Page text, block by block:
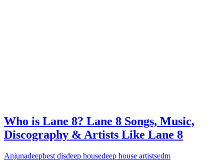
Who is Lane 8? Lane 8 Songs, Music,
Discography & Artists Like Lane 8
Anjunadeepbest djsdeep housedeep house artistsedm